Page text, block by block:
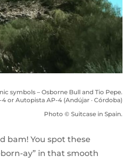
symbols – Osborne Bull and Tio Pepe.
or Autopista AP-4 (Andújar · Córdoba)
Photo © Suitcase in Spain.
bam! You spot these
ay” in that smooth